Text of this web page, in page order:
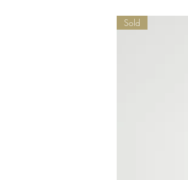
Sold